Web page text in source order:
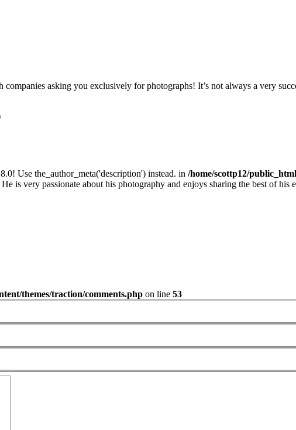
asking you exclusively for photographs! It’s not always a very
Use the_author_meta('description') instead. in /home/scottp12/
is very passionate about his photography and enjoys sharing the best of
themes/traction/comments.php on line 53